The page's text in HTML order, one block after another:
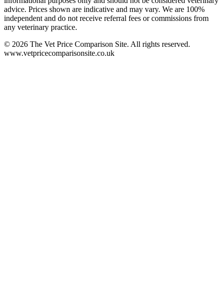
advice. Prices shown are indicative and may vary. We are 100%
independent and do not receive referral fees or commissions from
any veterinary practice.
© 2026 The Vet Price Comparison Site. All rights reserved.
www.vetpricecomparisonsite.co.uk